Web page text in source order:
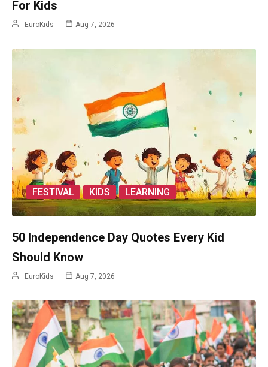
For Kids
EuroKids Aug 7, 2026
FESTIVAL KIDS LEARNING
50 Independence Day Quotes Every Kid
Should Know
EuroKids Aug 7, 2026